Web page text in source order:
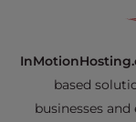
based
businesses